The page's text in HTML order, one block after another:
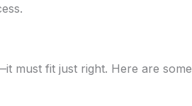
must fit just right. Here are